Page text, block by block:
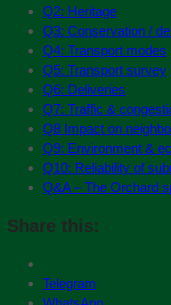
Q2: Heritage
Q3: Conservation /
Q4: Transport modes
Q5: Transport survey
Q6: Deliveries
Q7: Traffic &
Q8 Impact on
Q9: Environment &
Q10: Reliability of
Q&A – The Orchard
Share this:
Telegram